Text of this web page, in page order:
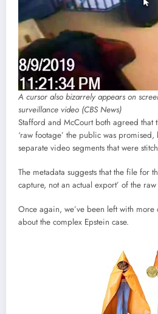
A cursor also bizarrely appears on
surveillance video (CBS News)
Stafford and McCourt both agreed that
‘raw footage’ the public was
separate video segments that were
The metadata suggests that the file for
capture, not an actual export’ of the
Once again, we’ve been left with more
about the complex Epstein case.